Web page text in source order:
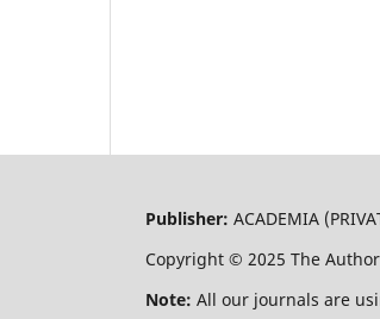
Publisher: ACADEMIA
Copyright © 2025 The
Note: All our journals are